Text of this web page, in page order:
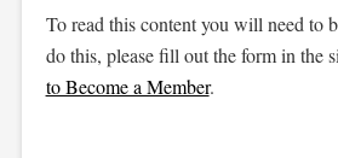
To read this content you will need to
do this, please fill out the form in the
to Become a Member.